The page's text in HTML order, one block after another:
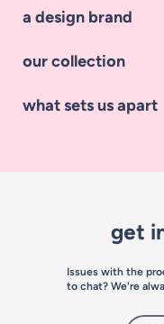
a design brand
our collection
what sets us apart
get
Issues with the
to chat? We're